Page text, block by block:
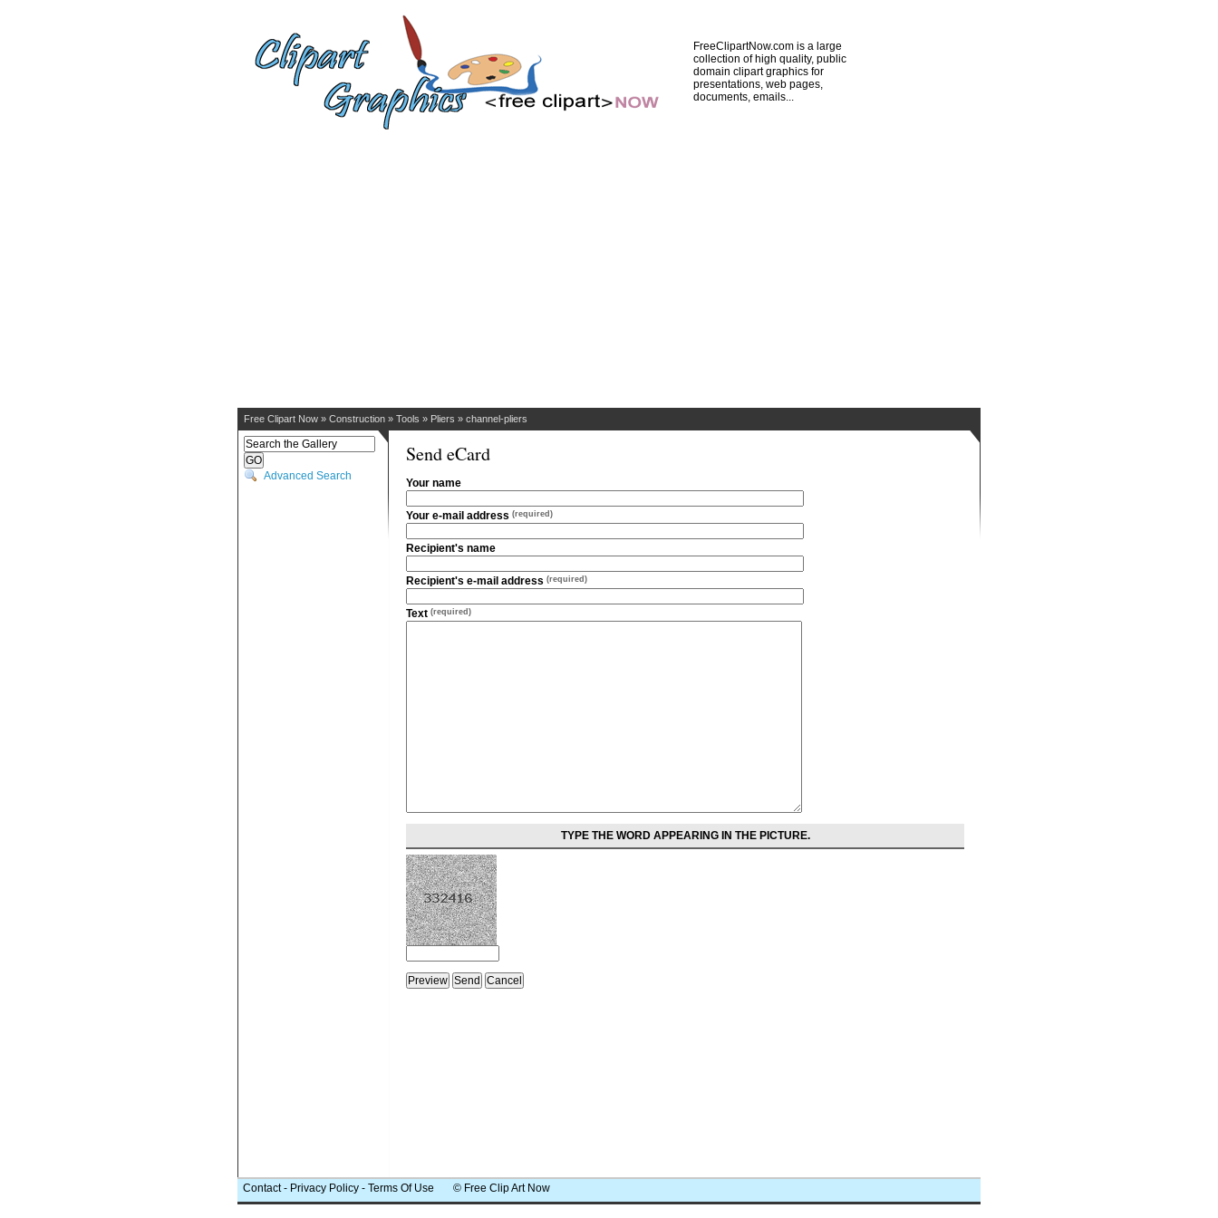
FreeClipartNow.com is a large
collection of high quality, public
domain clipart graphics for
presentations, web pages,
documents, emails...
Free Clipart Now » Construction » Tools » Pliers » channel-pliers
Advanced Search
Send eCard
Your name
Your e-mail address (required)
Recipient's name
Recipient's e-mail address (required)
Text (required)
TYPE THE WORD APPEARING IN THE PICTURE.
Contact- Privacy Policy - Terms Of Use © Free Clip Art Now